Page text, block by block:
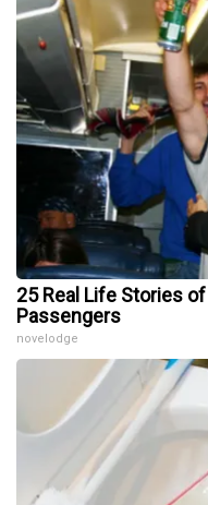
25 Real Life Stories
Passengers
novelodge